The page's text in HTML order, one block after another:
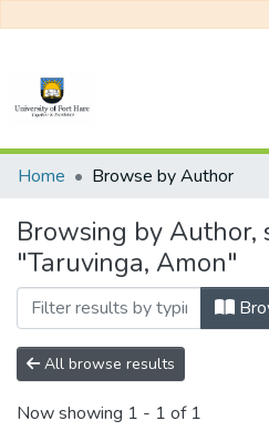
Communities & Collections
All of DSpace
Home Browse by Author
Browsing by Author,
"Taruvinga, Amon"
All browse results
Now showing 1 - 1 of 1